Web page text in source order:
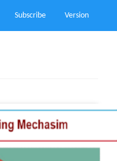
Subscribe Version